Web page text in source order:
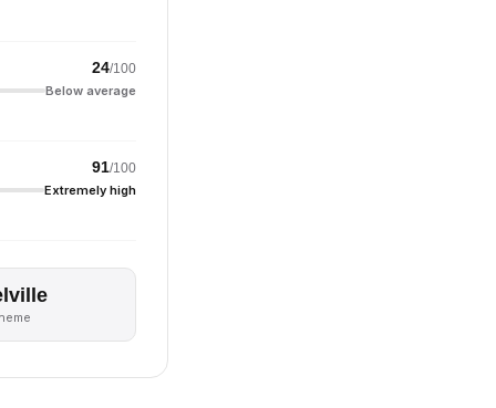
24/100
Below average
91/100
Extremely high